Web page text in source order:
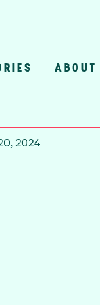
ABOUT
2024